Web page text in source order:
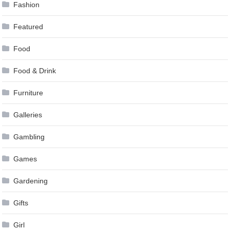
Fashion
Featured
Food
Food & Drink
Furniture
Galleries
Gambling
Games
Gardening
Gifts
Girl